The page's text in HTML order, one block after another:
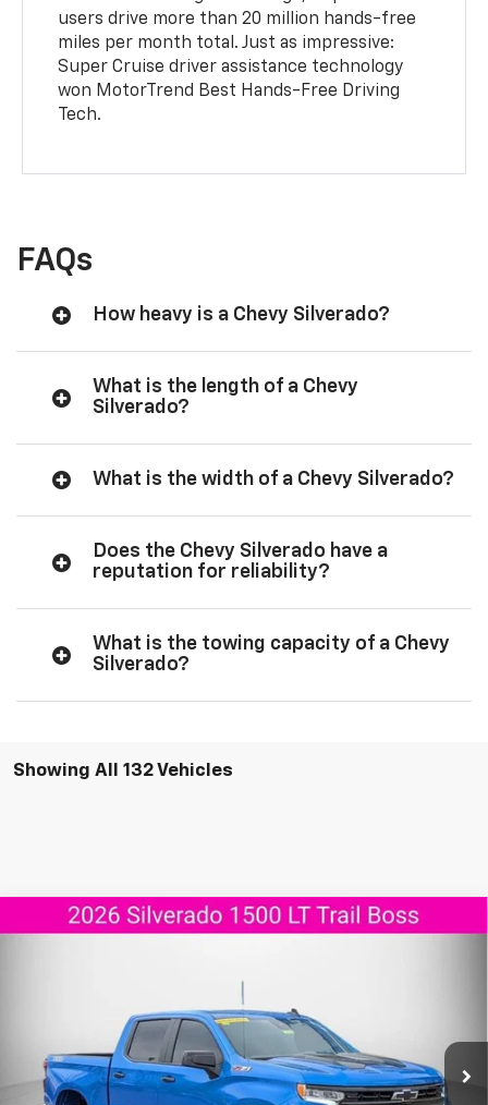
users drive more than 20 million hands-free
miles per month total. Just as impressive:
Super Cruise driver assistance technology
won MotorTrend Best Hands-Free Driving
Tech.
FAQs
How heavy is a Chevy Silverado?
What is the length of a Chevy
Silverado?
What is the width of a Chevy Silverado?
Does the Chevy Silverado have a
reputation for reliability?
What is the towing capacity of a Chevy
Silverado?
Showing All 132 Vehicles
2026Chevrolet Silverado 1500LT Trail
G165028
Courtesy Transportation Unit Int.
$11,908 $55,737
Less
Compare Vehicle